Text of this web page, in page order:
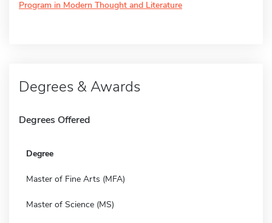
Program in Modern Thought and Literature
Degrees & Awards
Degrees Offered
Degree
Master of Fine Arts (MFA)
Master of Science (MS)